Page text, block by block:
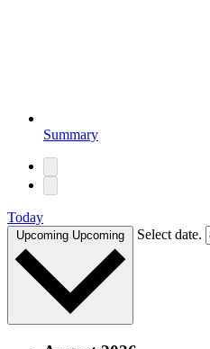
Summary
Today
Upcoming Upcoming Select date.